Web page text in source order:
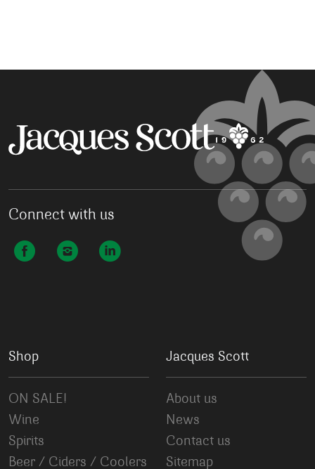
Connect with us
Shop
ON SALE!
Wine
Spirits
Beer / Ciders / Coolers
Jacques Scott
About us
News
Contact us
Sitemap